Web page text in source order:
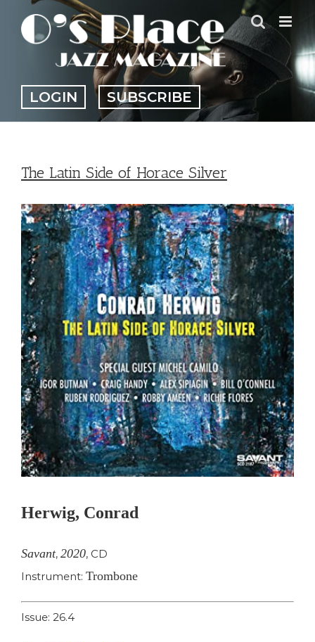
content
LOGIN SUBSCRIBE
The Latin Side of Horace Silver
View
Larger
Image
Herwig, Conrad
Savant, 2020, CD
Instrument: Trombone
Issue: 26.4